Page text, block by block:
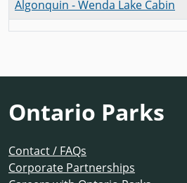
Algonquin - Wenda Lake Cabin
Ontario Parks
Contact / FAQs
Corporate Partnerships